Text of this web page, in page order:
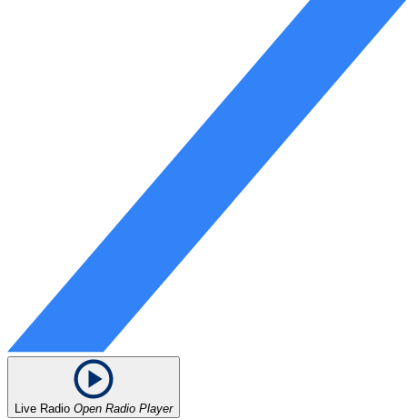
Live Radio Open Radio Player